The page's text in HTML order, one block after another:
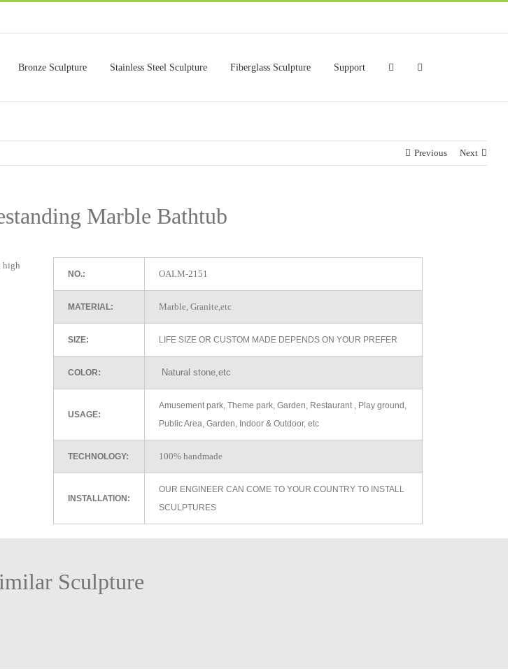
Bronze Sculpture Stainless Steel Sculpture Fiberglass Sculpture Support
Previous Next
Marble Bathtub
NO.: OALM-2151
MATERIAL: Marble, Granite,etc
SIZE: LIFE SIZE OR CUSTOM MADE DEPENDS ON YOUR PREFER
COLOR: Natural stone,etc
USAGE:
Amusement park, Theme park, Garden, Restaurant , Play ground,
Public Area, Garden, Indoor & Outdoor, etc
TECHNOLOGY: 100% handmade
INSTALLATION:
OUR ENGINEER CAN COME TO YOUR COUNTRY TO INSTALL
SCULPTURES
Sculpture